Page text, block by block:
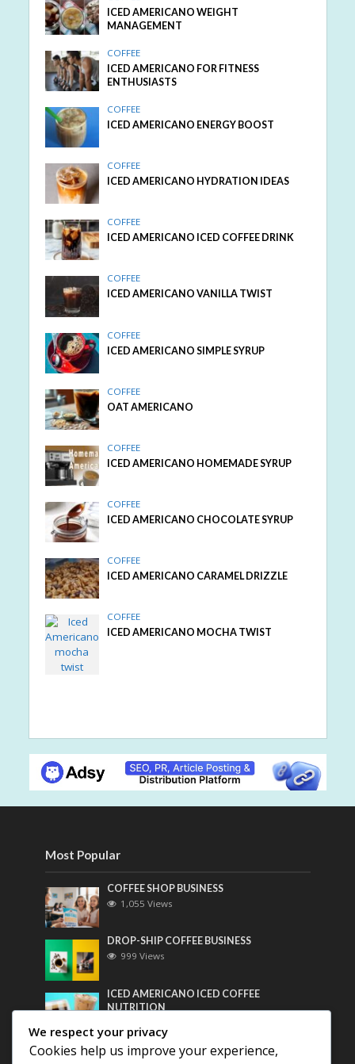
ICED AMERICANO WEIGHT
MANAGEMENT
COFFEE
ICED AMERICANO FOR FITNESS
ENTHUSIASTS
COFFEE
ICED AMERICANO ENERGY BOOST
COFFEE
ICED AMERICANO HYDRATION IDEAS
COFFEE
ICED AMERICANO ICED COFFEE DRINK
COFFEE
ICED AMERICANO VANILLA TWIST
COFFEE
ICED AMERICANO SIMPLE SYRUP
COFFEE
OAT AMERICANO
COFFEE
ICED AMERICANO HOMEMADE SYRUP
COFFEE
ICED AMERICANO CHOCOLATE SYRUP
COFFEE
ICED AMERICANO CARAMEL DRIZZLE
COFFEE
ICED AMERICANO MOCHA TWIST
Most Popular
COFFEE SHOP BUSINESS
1,055 Views
DROP-SHIP COFFEE BUSINESS
999 Views
ICED AMERICANO ICED COFFEE
NUTRITION
Most Discussed
We respect your privacy
Cookies help us improve your experience,